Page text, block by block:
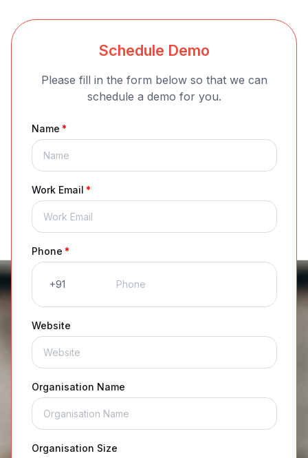
Schedule Demo
Please fill in the form below so that we can
schedule a demo for you.
Name *
Work Email *
Phone *
Website
Organisation Name
Organisation Size